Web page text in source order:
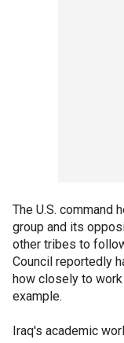
The U.S. command
group and its
other tribes to
Council reportedly
how closely to
example.
Iraq's academic